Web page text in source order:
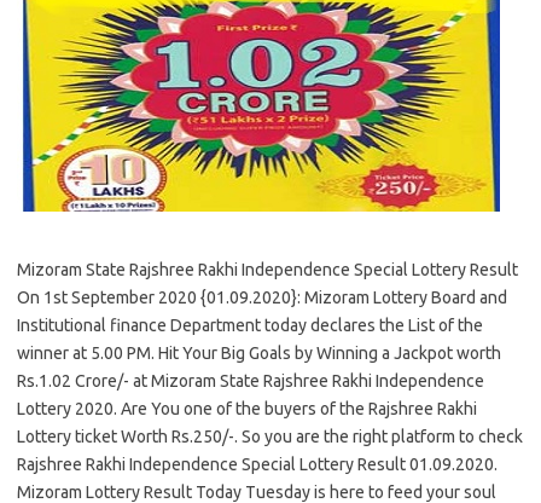
Mizoram State Rajshree Rakhi Independence Special Lottery Result
On 1st September 2020 {01.09.2020}: Mizoram Lottery Board and
Institutional finance Department today declares the List of the
winner at 5.00 PM. Hit Your Big Goals by Winning a Jackpot worth
Rs.1.02 Crore/- at Mizoram State Rajshree Rakhi Independence
Lottery 2020. Are You one of the buyers of the Rajshree Rakhi
Lottery ticket Worth Rs.250/-. So you are the right platform to check
Rajshree Rakhi Independence Special Lottery Result 01.09.2020.
Mizoram Lottery Result Today Tuesday is here to feed your soul